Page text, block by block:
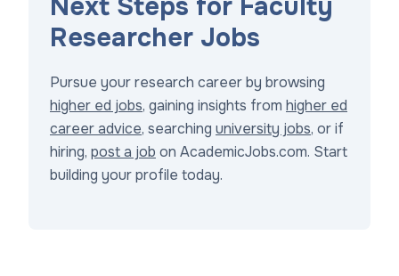
Next Steps for Faculty
Researcher Jobs
Pursue your research career by browsing
higher ed jobs, gaining insights from higher ed
career advice, searching university jobs, or if
hiring, post a job on AcademicJobs.com. Start
building your profile today.